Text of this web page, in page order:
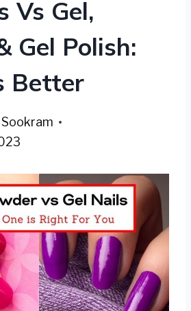
Vs Gel,
Gel Polish:
Better